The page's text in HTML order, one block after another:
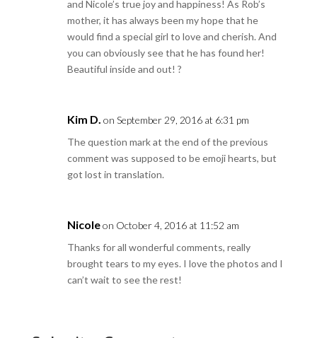
and Nicole’s true joy and happiness! As Rob’s
mother, it has always been my hope that he
would find a special girl to love and cherish. And
you can obviously see that he has found her!
Beautiful inside and out! ?
Kim D. on September 29, 2016 at 6:31 pm
The question mark at the end of the previous
comment was supposed to be emoji hearts, but
got lost in translation.
Nicoleon October 4, 2016 at 11:52 am
Thanks for all wonderful comments, really
brought tears to my eyes. I love the photos and I
can’t wait to see the rest!